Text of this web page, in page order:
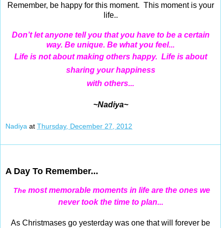
Remember, be happy for this moment. This moment is your
life..
Don’t let anyone tell you that you have to be a certain
way. Be unique. Be what you feel...
Life is not about making others happy. Life is about
sharing your happiness
with others...
~Nadiya~
Nadiya at Thursday, December 27, 2012
A Day To Remember...
Themost memorable moments in life are the ones we
never took the time to plan...
As Christmases go yesterday was one that will forever be